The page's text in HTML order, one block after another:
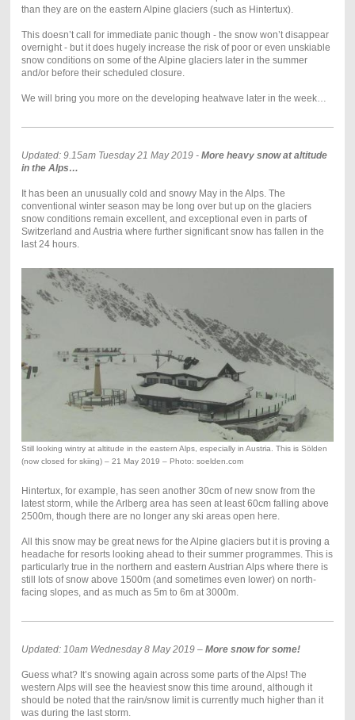
than they are on the eastern Alpine glaciers (such as Hintertux).
This doesn’t call for immediate panic though - the snow won’t disappear
overnight - but it does hugely increase the risk of poor or even unskiable
snow conditions on some of the Alpine glaciers later in the summer
and/or before their scheduled closure.
We will bring you more on the developing heatwave later in the week…
Updated: 9.15am Tuesday 21 May 2019 - More heavy snow at altitude
in the Alps…
It has been an unusually cold and snowy May in the Alps. The
conventional winter season may be long over but up on the glaciers
snow conditions remain excellent, and exceptional even in parts of
Switzerland and Austria where further significant snow has fallen in the
last 24 hours.
Still looking wintry at altitude in the eastern Alps, especially in Austria. This is Sölden
(now closed for skiing) – 21 May 2019 – Photo: soelden.com
Hintertux, for example, has seen another 30cm of new snow from the
latest storm, while the Arlberg area has seen at least 60cm falling above
2500m, though there are no longer any ski areas open here.
All this snow may be great news for the Alpine glaciers but it is proving a
headache for resorts looking ahead to their summer programmes. This is
particularly true in the northern and eastern Austrian Alps where there is
still lots of snow above 1500m (and sometimes even lower) on north-
facing slopes, and as much as 5m to 6m at 3000m.
Updated: 10am Wednesday 8 May 2019 – More snow for some!
Guess what? It’s snowing again across some parts of the Alps! The
western Alps will see the heaviest snow this time around, although it
should be noted that the rain/snow limit is currently much higher than it
was during the last storm.